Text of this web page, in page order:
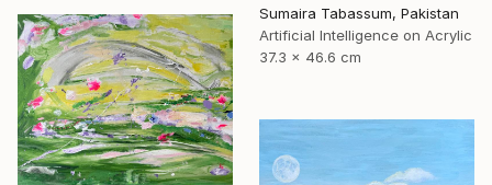
Sumaira Tabassum, Pakistan
Artificial Intelligence on Acrylic
37.3 x 46.6 cm